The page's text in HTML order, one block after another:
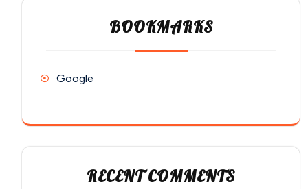
BOOKMARKS
Google
RECENT COMMENTS